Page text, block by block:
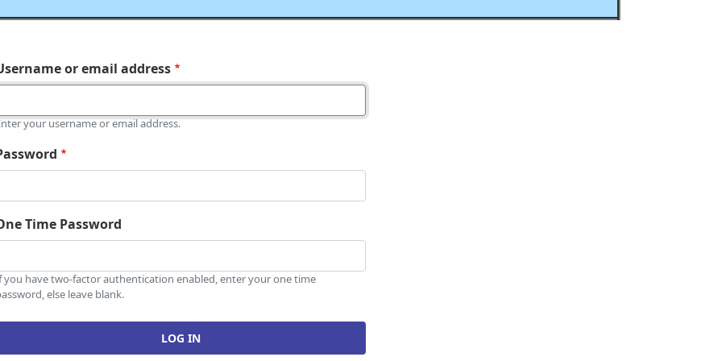
or email address
your username or email address.
Time Password
you have two-factor authentication enabled, enter your one time
else leave blank.